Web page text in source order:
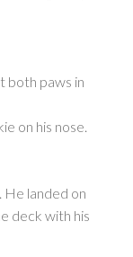
both paws in
on his nose.
He landed on
deck with his